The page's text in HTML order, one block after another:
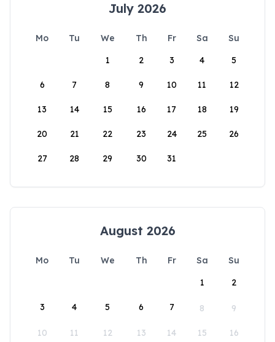
July 2026
Mo Tu We Th Fr Sa
Su
1
2 3 4 5
6 7 8 9 10 11 12
13 14 15 16 17 18 19
20 21 22 23 24 25 26
27 28 29 30 31
August 2026
Mo Tu We Th Fr Sa
Su
1
2
3 4 5 6 7 8 9
10 11 12 13 14 15 16